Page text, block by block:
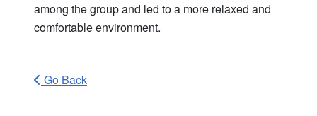
among the group and led to a more relaxed and
comfortable environment.
Go Back